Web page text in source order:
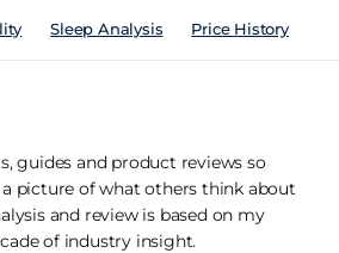
Sleep Analysis Price History
guides and product reviews so
picture of what others think about
and review is based on my
of industry insight.